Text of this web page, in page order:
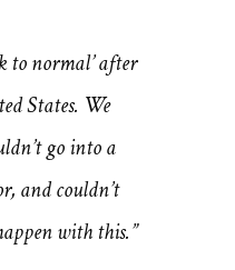
to normal’ after
States. We
go into a
and couldn’t
with this.”